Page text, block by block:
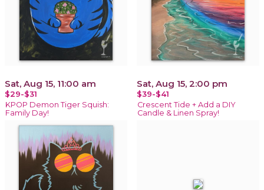
Sat, Aug 15, 11:00 am
$29-$31
KPOP Demon Tiger Squish:
Family Day!
Sat, Aug 15, 2:00 pm
$39-$41
Crescent Tide + Add a DIY
Candle & Linen Spray!